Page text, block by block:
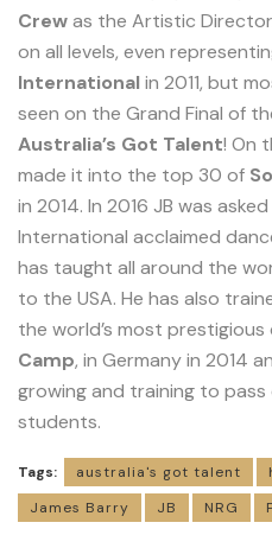
Crewas the Artistic
on all levels, even
Internationalin 2011, but
seen on the Grand Final of
Australia’s Got Talent! On
made it into the top 30 of
in 2014. In 2016 JB was
International acclaimed
has taught all around the
to the USA. He has also
the world’s most prestigious
Camp, in Germany in 2014
growing and training to
students.
Tags: australia's got talent
James Barry
JB NRG